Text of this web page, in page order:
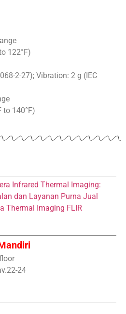
122°F)
2-27); Vibration: 2 g (IEC
to 140°F)
Infrared Thermal Imaging:
dan Layanan Purna Jual
Thermal Imaging FLIR
24